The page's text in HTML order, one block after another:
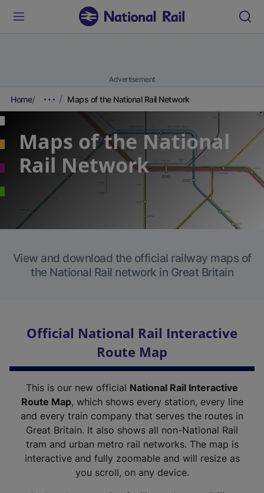
Advertisement
Home Maps of the National Rail Network
Maps of the National
Rail Network
View and download the official railway maps of
the National Rail network in Great Britain
Official National Rail Interactive
Route Map
This is our new official National Rail Interactive
Route Map, which shows every station, every line
and every train company that serves the routes in
Great Britain. It also shows all non-National Rail
tram and urban metro rail networks. The map is
interactive and fully zoomable and will resize as
you scroll, on any device.